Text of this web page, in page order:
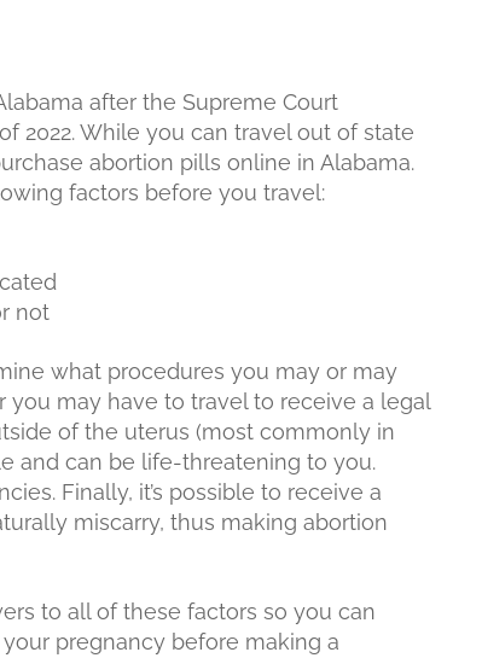
after the Supreme Court
2022. While you can travel out of state
abortion pills online in Alabama.
factors before you travel:
not
what procedures you may or may
you may have to travel to receive a legal
of the uterus (most commonly in
and can be life-threatening to you.
Finally, it’s possible to receive a
miscarry, thus making abortion
to all of these factors so you can
pregnancy before making a